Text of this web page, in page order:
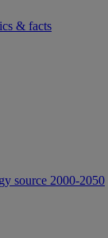
& facts
source 2000-2050